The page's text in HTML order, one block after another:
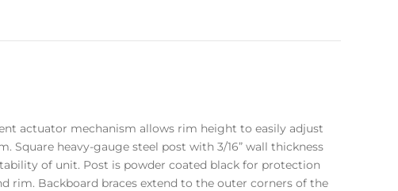
actuator mechanism allows rim height to easily adjust
Square heavy-gauge steel post with 3/16” wall thickness
of unit. Post is powder coated black for protection
rim. Backboard braces extend to the outer corners of the